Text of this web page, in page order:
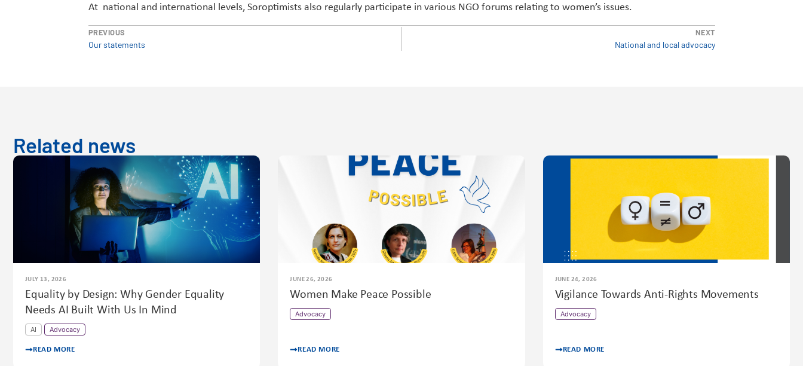
At national and international levels, Soroptimists also regularly participate in various NGO forums relating to women’s issues.
PREVIOUS
Our statements
NEXT
National and local advocacy
Related news
JULY 13, 2026
Equality by Design: Why Gender Equality
Needs AI Built With Us In Mind
AI Advocacy
READ MORE
JUNE 26, 2026
Women Make Peace Possible
Advocacy
READ MORE
JUNE 24, 2026
Vigilance Towards Anti-Rights Movements
Advocacy
READ MORE